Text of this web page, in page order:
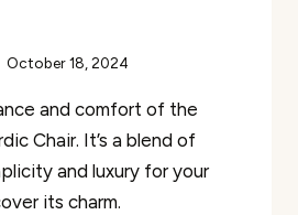
October 18, 2024
and comfort of the
Chair. It’s a blend of
and luxury for your
its charm.